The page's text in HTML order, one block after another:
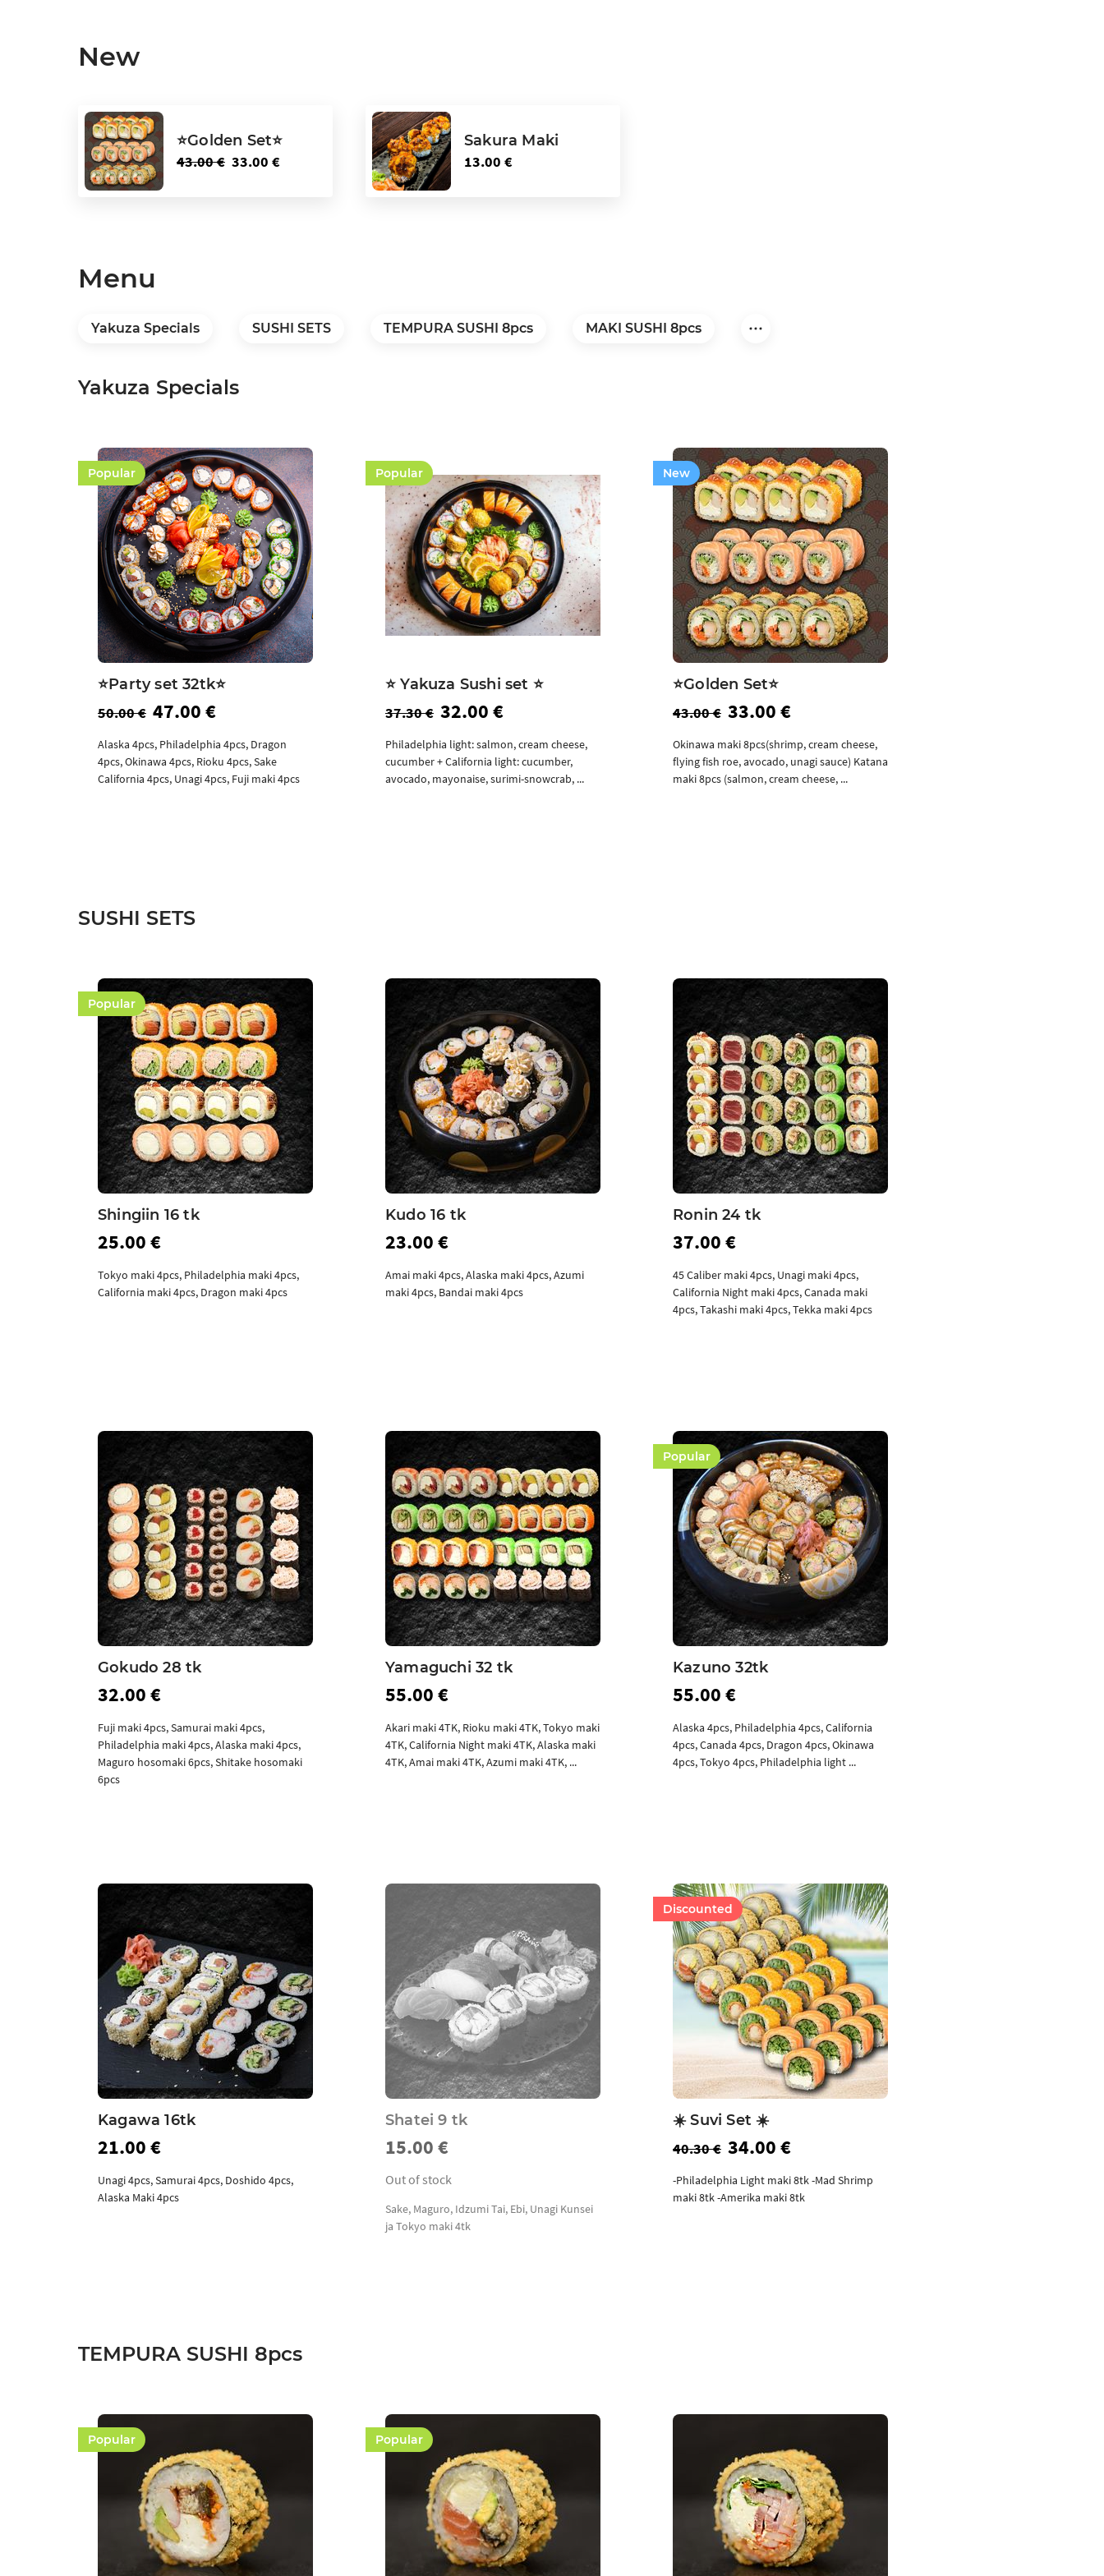
New
⭐️Golden Set⭐️
43.00 € 33.00 €
Sakura Maki
13.00 €
Menu
Yakuza Specials SUSHI SETS TEMPURA SUSHI 8pcs MAKI SUSHI 8pcs
Yakuza Specials
Popular
⭐️Party set 32tk⭐️
50.00 € 47.00 €
Alaska 4pcs, Philadelphia 4pcs, Dragon
4pcs, Okinawa 4pcs, Rioku 4pcs, Sake
California 4pcs, Unagi 4pcs, Fuji maki 4pcs
Popular
⭐️ Yakuza Sushi set ⭐️
37.30 € 32.00 €
Philadelphia light: salmon, cream cheese,
cucumber + California light: cucumber,
avocado, mayonaise, surimi-snowcrab, ...
New
⭐️Golden Set⭐️
43.00 € 33.00 €
Okinawa maki 8pcs(shrimp, cream cheese,
flying fish roe, avocado, unagi sauce) Katana
maki 8pcs (salmon, cream cheese, ...
SUSHI SETS
Popular
Shingiin 16 tk
25.00 €
Tokyo maki 4pcs, Philadelphia maki 4pcs,
California maki 4pcs, Dragon maki 4pcs
Kudo 16 tk
23.00 €
Amai maki 4pcs, Alaska maki 4pcs, Azumi
maki 4pcs, Bandai maki 4pcs
Ronin 24 tk
37.00 €
45 Caliber maki 4pcs, Unagi maki 4pcs,
California Night maki 4pcs, Canada maki
4pcs, Takashi maki 4pcs, Tekka maki 4pcs
Gokudo 28 tk
32.00 €
Fuji maki 4pcs, Samurai maki 4pcs,
Philadelphia maki 4pcs, Alaska maki 4pcs,
Maguro hosomaki 6pcs, Shitake hosomaki
6pcs
Yamaguchi 32 tk
55.00 €
Akari maki 4TK, Rioku maki 4TK, Tokyo maki
4TK, California Night maki 4TK, Alaska maki
4TK, Amai maki 4TK, Azumi maki 4TK, ...
Popular
Kazuno 32tk
55.00 €
Alaska 4pcs, Philadelphia 4pcs, California
4pcs, Canada 4pcs, Dragon 4pcs, Okinawa
4pcs, Tokyo 4pcs, Philadelphia light ...
Kagawa 16tk
21.00 €
Unagi 4pcs, Samurai 4pcs, Doshido 4pcs,
Alaska Maki 4pcs
Shatei 9 tk
15.00 €
Out of stock
Sake, Maguro, Idzumi Tai, Ebi, Unagi Kunsei
ja Tokyo maki 4tk
Discounted
☀️ Suvi Set ☀️
40.30 € 34.00 €
-Philadelphia Light maki 8tk -Mad Shrimp
maki 8tk -Amerika maki 8tk
TEMPURA SUSHI 8pcs
Popular Popular